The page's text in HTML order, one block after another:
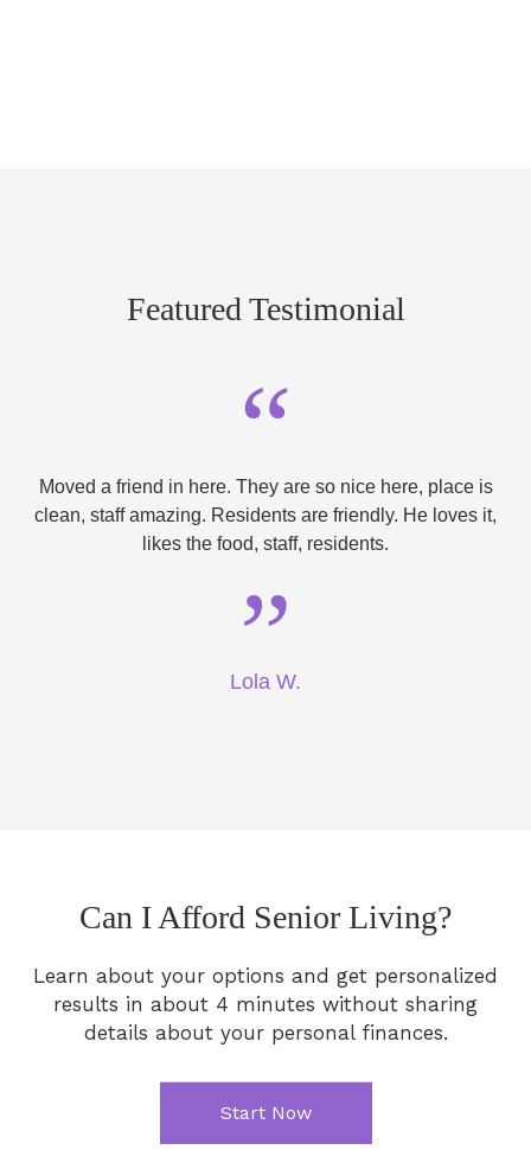
Featured Testimonial
“
Moved a friend in here. They are so nice here, place is
clean, staff amazing. Residents are friendly. He loves it,
likes the food, staff, residents.
”
Lola W.